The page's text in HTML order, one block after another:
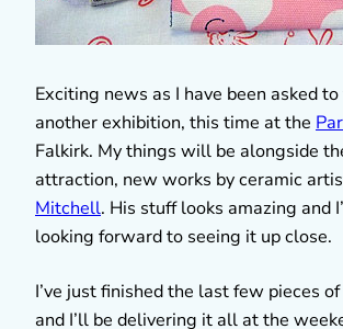
Exciting news as I have been asked
another exhibition, this time at the
Falkirk. My things will be alongside
attraction, new works by ceramic
Mitchell. His stuff looks amazing and
looking forward to seeing it up close.
I’ve just finished the last few pieces
and I’ll be delivering it all at the